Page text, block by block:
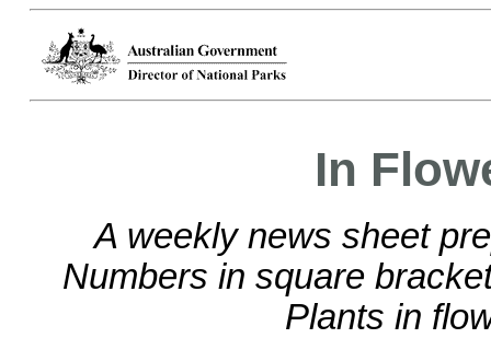
In
A weekly news sheet
Numbers in square
Plants in